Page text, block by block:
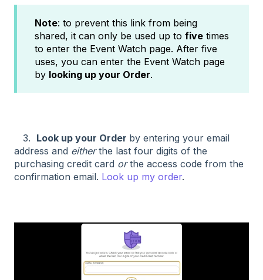
Note: to prevent this link from being
shared, it can only be used up to five times
to enter the Event Watch page. After five
uses, you can enter the Event Watch page
by looking up your Order.
3. Look up your Order by entering your email
address and eitherthe last four digits of the
purchasing credit card orthe access code from the
confirmation email. Look up my order.